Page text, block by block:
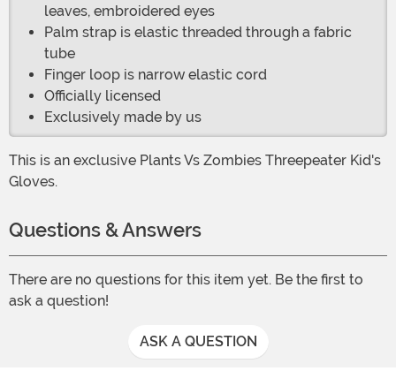
leaves, embroidered eyes
Palm strap is elastic threaded through a fabric
tube
Finger loop is narrow elastic cord
Officially licensed
Exclusively made by us
This is an exclusive Plants Vs Zombies Threepeater Kid's
Gloves.
Questions & Answers
There are no questions for this item yet. Be the first to
ask a question!
ASK A QUESTION